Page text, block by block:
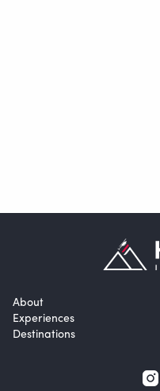
About
Experiences
Destinations